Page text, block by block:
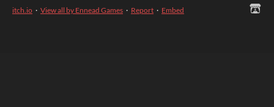
itch.io · View all by Ennead Games · Report · Embed